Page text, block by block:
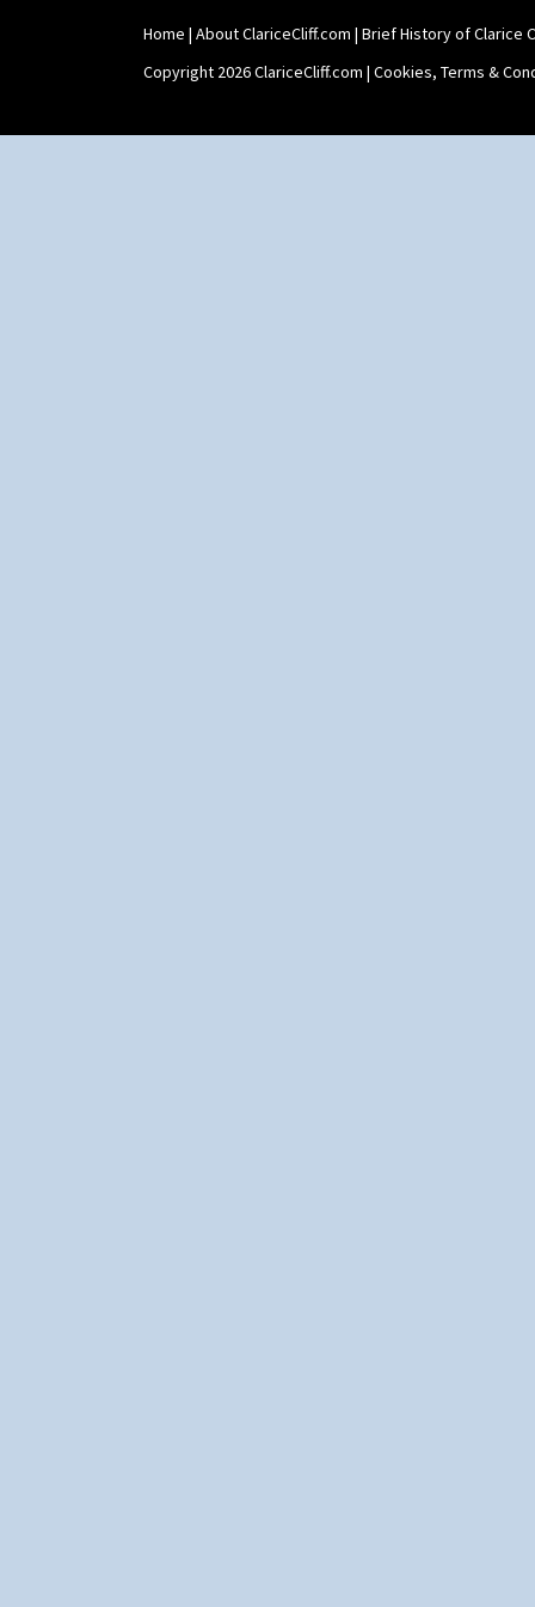
Shape 564 Greek Jug
Shape 565 Lynton Vase
Shape 73 Vase
Stamford
Home | About ClariceCliff.com | Brief History of Clarice
Copyright 2026 ClariceCliff.com | Cookies, Terms &